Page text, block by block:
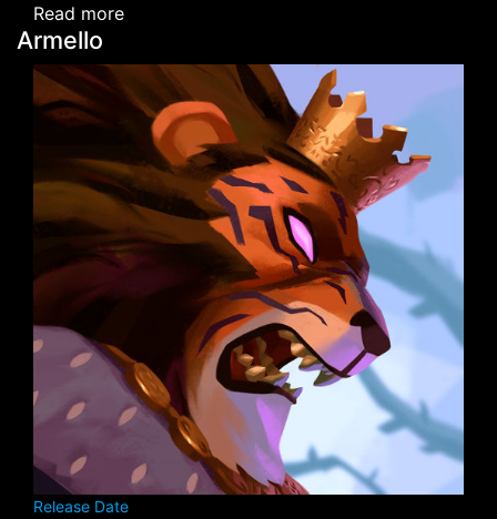
Read moreabout Simon Boxer (Ring of Pain, Armello‪)‬
Armello
Release Date